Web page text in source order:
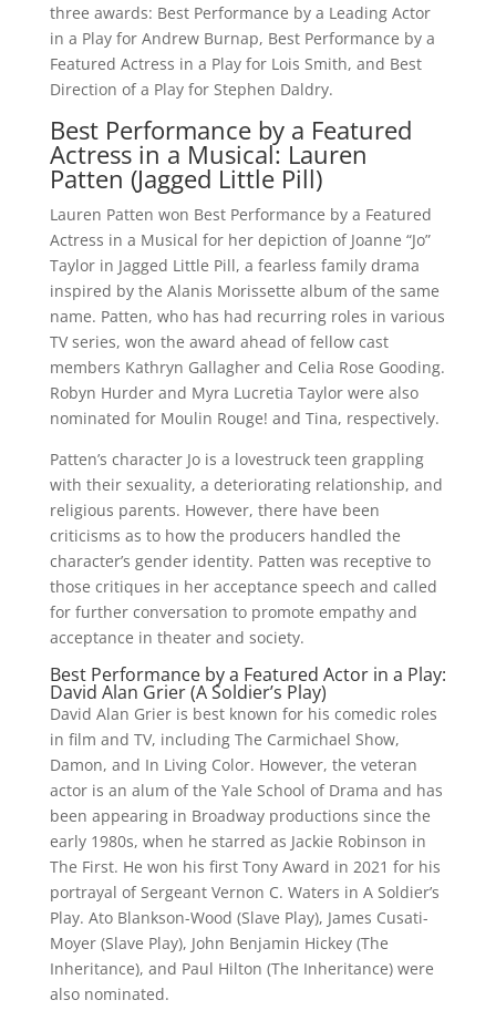
three awards: Best Performance by a Leading Actor
in a Play for Andrew Burnap, Best Performance by a
Featured Actress in a Play for Lois Smith, and Best
Direction of a Play for Stephen Daldry.
Best Performance by a Featured
Actress in a Musical: Lauren
Patten (Jagged Little Pill)
Lauren Patten won Best Performance by a Featured
Actress in a Musical for her depiction of Joanne “Jo”
Taylor in Jagged Little Pill, a fearless family drama
inspired by the Alanis Morissette album of the same
name. Patten, who has had recurring roles in various
TV series, won the award ahead of fellow cast
members Kathryn Gallagher and Celia Rose Gooding.
Robyn Hurder and Myra Lucretia Taylor were also
nominated for Moulin Rouge! and Tina, respectively.
Patten’s character Jo is a lovestruck teen grappling
with their sexuality, a deteriorating relationship, and
religious parents. However, there have been
criticisms as to how the producers handled the
character’s gender identity. Patten was receptive to
those critiques in her acceptance speech and called
for further conversation to promote empathy and
acceptance in theater and society.
Best Performance by a Featured Actor in a Play:
David Alan Grier (A Soldier’s Play)
David Alan Grier is best known for his comedic roles
in film and TV, including The Carmichael Show,
Damon, and In Living Color. However, the veteran
actor is an alum of the Yale School of Drama and has
been appearing in Broadway productions since the
early 1980s, when he starred as Jackie Robinson in
The First. He won his first Tony Award in 2021 for his
portrayal of Sergeant Vernon C. Waters in A Soldier’s
Play. Ato Blankson-Wood (Slave Play), James Cusati-
Moyer (Slave Play), John Benjamin Hickey (The
Inheritance), and Paul Hilton (The Inheritance) were
also nominated.